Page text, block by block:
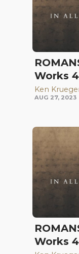
Works
Ken
AUG 27, 2023
Works